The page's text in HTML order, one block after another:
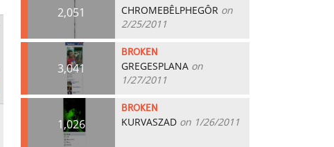
2,051 CHROMEBÊLPHEGÔR on
2/25/2011
3,041
BROKEN
GREGESPLANA on
1/27/2011
1,026
BROKEN
KURVASZAD on 1/26/2011